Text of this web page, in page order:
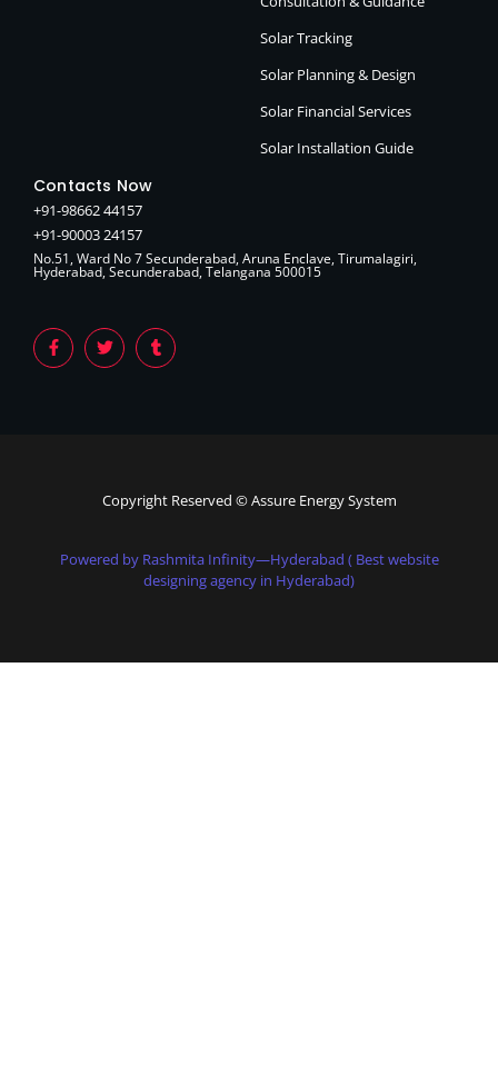
Solar Tracking
Solar Planning & Design
Solar Financial Services
Solar Installation Guide
Contacts Now
+91-98662 44157
+91-90003 24157
No.51, Ward No 7 Secunderabad, Aruna Enclave, Tirumalagiri,
Hyderabad, Secunderabad, Telangana 500015
Copyright Reserved © Assure Energy System
Powered by Rashmita Infinity—Hyderabad ( Best website
designing agency in Hyderabad)